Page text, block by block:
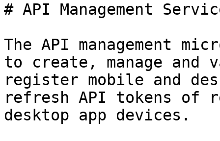
# API Management
The API management
to create, manage and
register mobile and
refresh API tokens of
desktop app devices.